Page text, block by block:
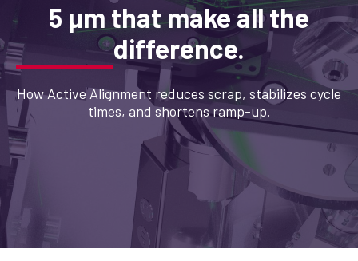
5 µm that make all the
difference.
How Active Alignment reduces scrap, stabilizes cycle
times, and shortens ramp-up.